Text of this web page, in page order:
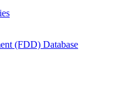
(FDD) Database